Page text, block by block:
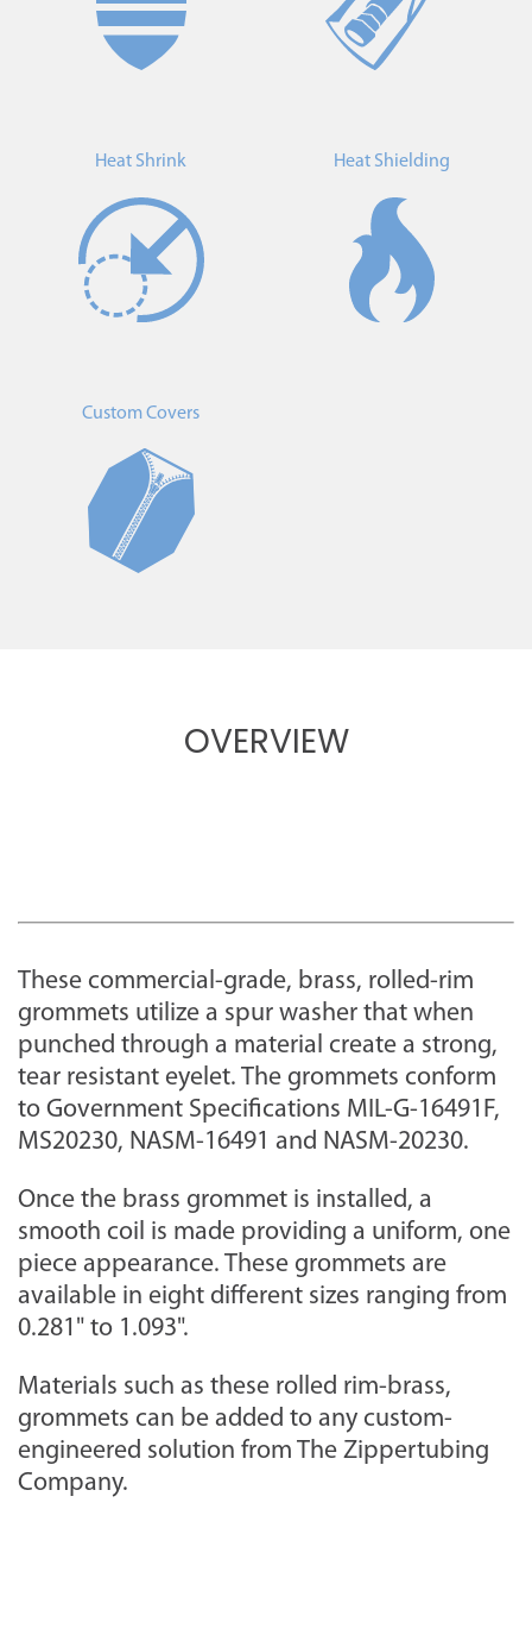
Heat Shrink Heat Shielding
Custom Covers
OVERVIEW
These commercial-grade, brass, rolled-rim
grommets utilize a spur washer that when
punched through a material create a strong,
tear resistant eyelet. The grommets conform
to Government Specifications MIL-G-16491F,
MS20230, NASM-16491 and NASM-20230.
Once the brass grommet is installed, a
smooth coil is made providing a uniform, one
piece appearance. These grommets are
available in eight different sizes ranging from
0.281" to 1.093".
Materials such as these rolled rim-brass,
grommets can be added to any custom-
engineered solution from The Zippertubing
Company.